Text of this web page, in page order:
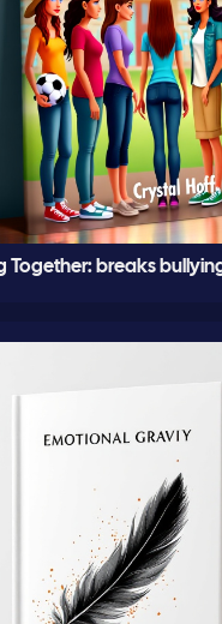
Together: breaks